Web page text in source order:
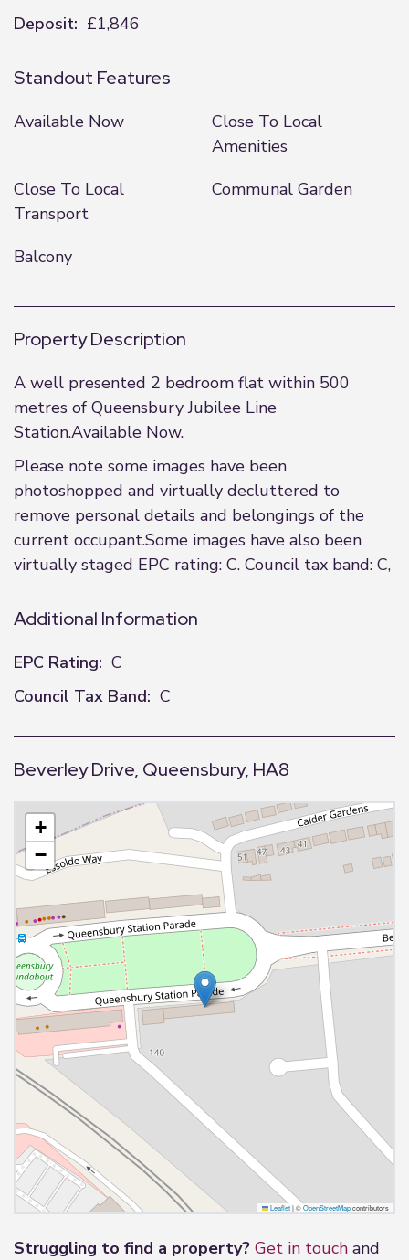
Deposit: £1,846
Standout Features
Available Now
Close To Local
Amenities
Close To Local
Transport
Communal Garden
Balcony
Property Description
A well presented 2 bedroom flat within 500
metres of Queensbury Jubilee Line
Station.Available Now.
Please note some images have been
photoshopped and virtually decluttered to
remove personal details and belongings of the
current occupant.Some images have also been
virtually staged EPC rating: C. Council tax band: C,
Additional Information
EPC Rating: C
Council Tax Band: C
Beverley Drive, Queensbury, HA8
+
−
Leaflet|©OpenStreetMapcontributors
Struggling to find a property? Get in touch and